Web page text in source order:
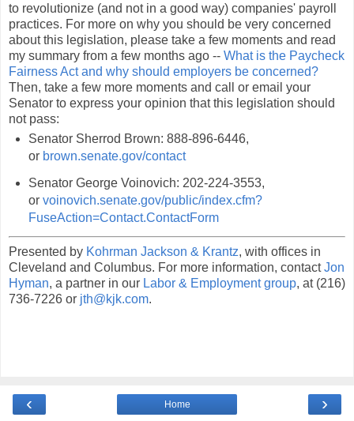
to revolutionize (and not in a good way) companies' payroll
practices. For more on why you should be very concerned
about this legislation, please take a few moments and read
my summary from a few months ago -- What is the Paycheck
Fairness Act and why should employers be concerned?
Then, take a few more moments and call or email your
Senator to express your opinion that this legislation should
not pass:
Senator Sherrod Brown: 888-896-6446,
or brown.senate.gov/contact
Senator George Voinovich: 202-224-3553,
or voinovich.senate.gov/public/index.cfm?
FuseAction=Contact.ContactForm
Presented by Kohrman Jackson & Krantz, with offices in
Cleveland and Columbus. For more information, contactJon
Hyman, a partner in our Labor & Employment group, at (216)
736-7226 or jth@kjk.com.
‹ ›
Home